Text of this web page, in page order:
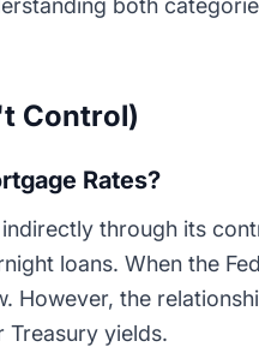
both
Control)
Rates?
through its
loans. When the
However, the
yields.